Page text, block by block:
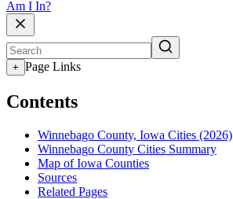
Am I In?
+ Page Links
Contents
Winnebago County, Iowa Cities (2026)
Winnebago County Cities Summary
Map of Iowa Counties
Sources
Related Pages